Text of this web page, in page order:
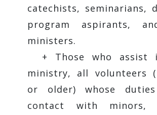
catechists, seminarians,
program aspirants,
ministers.
+ Those who assist
ministry, all volunteers
or older) whose
contact with minors,